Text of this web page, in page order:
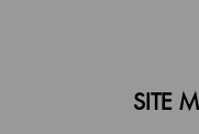
SITE